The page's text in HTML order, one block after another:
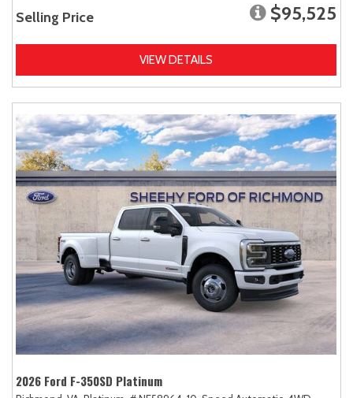
Selling Price $95,525
VIEW DETAILS
2026 Ford F-350SD Platinum